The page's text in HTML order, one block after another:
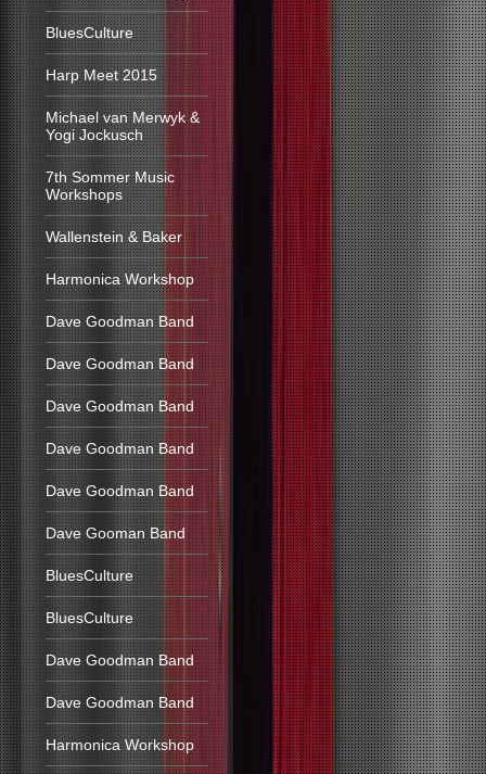
BluesCulture
Harp Meet 2015
Michael van Merwyk &
Yogi Jockusch
7th Sommer Music
Workshops
Wallenstein & Baker
Harmonica Workshop
Dave Goodman Band
Dave Goodman Band
Dave Goodman Band
Dave Goodman Band
Dave Goodman Band
Dave Gooman Band
BluesCulture
BluesCulture
Dave Goodman Band
Dave Goodman Band
Harmonica Workshop